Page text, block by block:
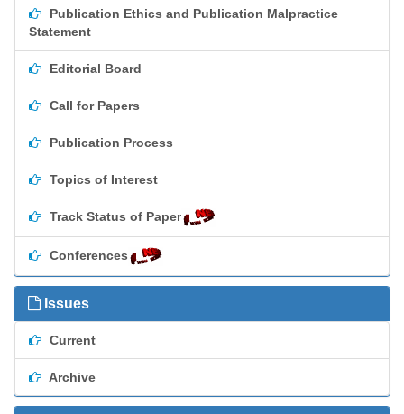
Publication Ethics and Publication Malpractice
Statement
Editorial Board
Call for Papers
Publication Process
Topics of Interest
Track Status of Paper
Conferences
Issues
Current
Archive